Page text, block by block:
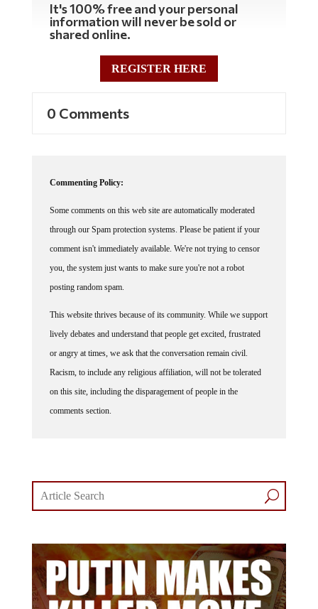
It's 100% free and your personal
information will never be sold or
shared online.
REGISTER HERE
0 Comments
Commenting Policy:
Some comments on this web site are automatically moderated
through our Spam protection systems. Please be patient if your
comment isn't immediately available. We're not trying to censor
you, the system just wants to make sure you're not a robot
posting random spam.
This website thrives because of its community. While we support
lively debates and understand that people get excited, frustrated
or angry at times, we ask that the conversation remain civil.
Racism, to include any religious affiliation, will not be tolerated
on this site, including the disparagement of people in the
comments section.